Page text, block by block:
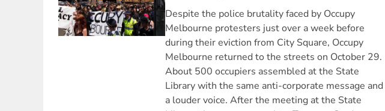
Despite the police brutality faced by Occupy
Melbourne protesters just over a week before
during their eviction from City Square, Occupy
Melbourne returned to the streets on October 29.
About 500 occupiers assembled at the State
Library with the same anti-corporate message and
a louder voice. After the meeting at the State